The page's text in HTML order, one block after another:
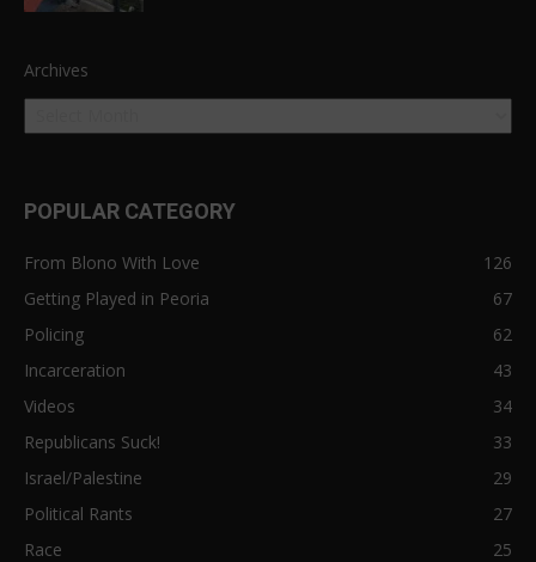
Archives
POPULAR CATEGORY
From Blono With Love
126
Getting Played in Peoria
67
Policing
62
Incarceration
43
Videos
34
Republicans Suck!
33
Israel/Palestine
29
Political Rants
27
Race
25